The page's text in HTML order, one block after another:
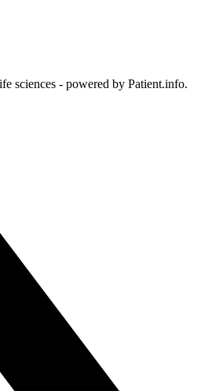
sciences - powered by Patient.info.